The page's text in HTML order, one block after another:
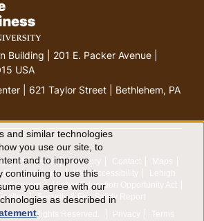
Building | 201 E. Packer Avenue |
USA
| 621 Taylor Street | Bethlehem, PA
The Perch Directory Contact
Maps
Emergency Info Web Accessibility
Lehigh
Concern
Higher Education Opportunity Act
Security & Fire Safety Report
All Rights Reserved Privacy Terms
and similar technologies
you use our site, to
and to improve
continuing to use this
you agree with our
as described in
.